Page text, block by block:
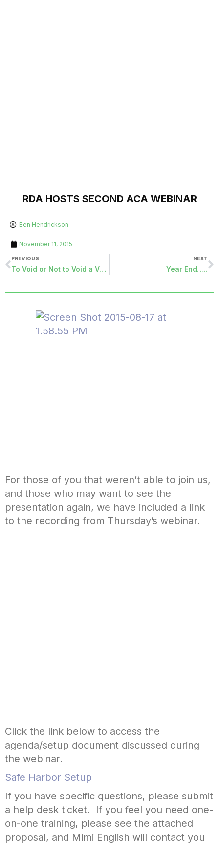
RDA HOSTS SECOND ACA WEBINAR
Ben Hendrickson
November 11, 2015
PREVIOUS
To Void or Not to Void a Vendor Check…..It’s a Question We All Ask.
NEXT
Year End…..
For those of you that weren’t able to join us,
and those who may want to see the
presentation again, we have included a link
to the recording from Thursday’s webinar.
Click the link below to access the
agenda/setup document discussed during
the webinar.
Safe Harbor Setup
If you have specific questions, please submit
a help desk ticket. If you feel you need one-
on-one training, please see the attached
proposal, and Mimi English will contact you